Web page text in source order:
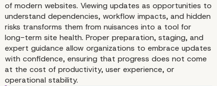
WooCommerce Update
of modern websites. Viewing updates as opportunities to
understand dependencies, workflow impacts, and hidden
risks transforms them from nuisances into a tool for
long-term site health. Proper preparation, staging, and
expert guidance allow organizations to embrace updates
with confidence, ensuring that progress does not come
at the cost of productivity, user experience, or
operational stability.